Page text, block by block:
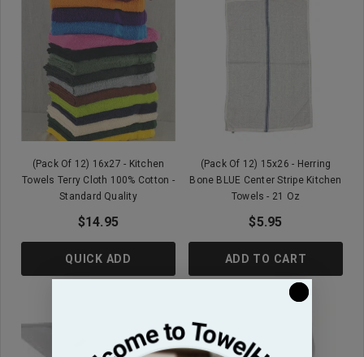
(Pack Of 12) 16x27 - Kitchen
Towels Terry Cloth 100% Cotton -
Standard Quality
$14.95
QUICK ADD
(Pack Of 12) 15x26 - Herring
Bone BLUE Center Stripe Kitchen
Towels - 21 Oz
$5.95
ADD TO CART